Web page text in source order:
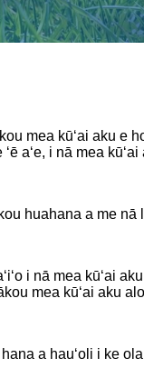
mea kūʻai aku e
aʻe, i nā mea
huahana a me nā
i nā mea
mea kūʻai aku
a hauʻoli i ke